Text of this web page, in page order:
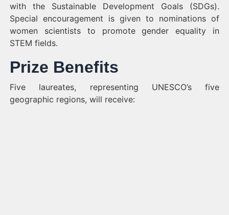
with the Sustainable Development Goals (SDGs).
Special encouragement is given to nominations of
women scientists to promote gender equality in
STEM fields.
Prize Benefits
Five laureates, representing UNESCO’s five
geographic regions, will receive: